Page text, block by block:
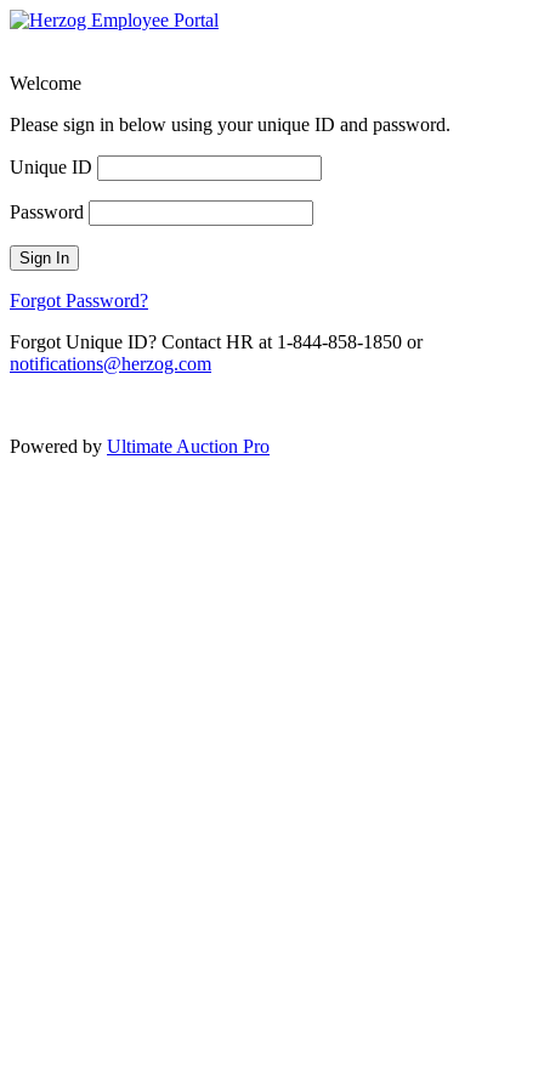
Welcome
Please sign in below using your unique ID and password.
Unique ID
Password
Sign In
Forgot Password?
Forgot Unique ID? Contact HR at 1-844-858-1850 or
notifications@herzog.com
Powered by Ultimate Auction Pro